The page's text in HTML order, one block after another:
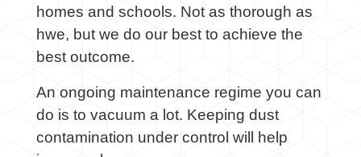
homes and schools. Not as thorough as
hwe, but we do our best to achieve the
best outcome.
An ongoing maintenance regime you can
do is to vacuum a lot. Keeping dust
contamination under control will help